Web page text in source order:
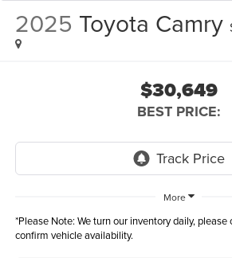
2025 Toyota Camry
$30,649
BEST PRICE:
More
*Please Note: We turn our inventory daily,
confirm vehicle availability.